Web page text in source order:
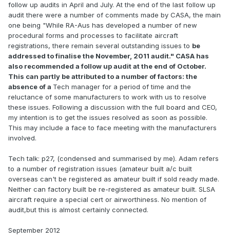
follow up audits in April and July. At the end of the last follow up
audit there were a number of comments made by CASA, the main
one being "While RA-Aus has developed a number of new
procedural forms and processes to facilitate aircraft
registrations, there remain several outstanding issues to be
addressed to finalise the November, 2011 audit." CASA has
also recommended a follow up audit at the end of October.
This can partly be attributed to a number of factors: the
absence of a Tech manager for a period of time and the
reluctance of some manufacturers to work with us to resolve
these issues. Following a discussion with the full board and CEO,
my intention is to get the issues resolved as soon as possible.
This may include a face to face meeting with the manufacturers
involved.
Tech talk: p27, (condensed and summarised by me). Adam refers
to a number of registration issues (amateur built a/c built
overseas can't be registered as amateur built if sold ready made.
Neither can factory built be re-registered as amateur built. SLSA
aircraft require a special cert or airworthiness. No mention of
audit,but this is almost certainly connected.
September 2012